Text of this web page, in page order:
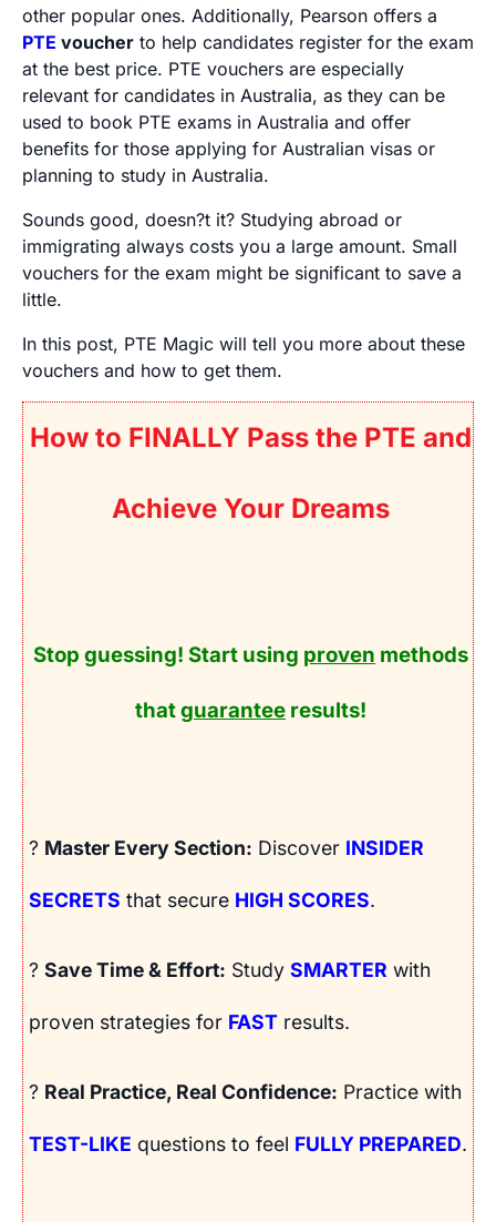
other popular ones. Additionally, Pearson offers a
PTE voucher to help candidates register for the exam
at the best price. PTE vouchers are especially
relevant for candidates in Australia, as they can be
used to book PTE exams in Australia and offer
benefits for those applying for Australian visas or
planning to study in Australia.
Sounds good, doesn?t it? Studying abroad or
immigrating always costs you a large amount. Small
vouchers for the exam might be significant to save a
little.
In this post, PTE Magic will tell you more about these
vouchers and how to get them.
How to FINALLY Pass the PTE and
Achieve Your Dreams
Stop guessing! Start using proven methods
thatguarantee results!
? Master Every Section: Discover INSIDER
SECRETS that secure HIGH SCORES.
? Save Time & Effort: Study SMARTER with
proven strategies for FAST results.
? Real Practice, Real Confidence: Practice with
TEST-LIKE questions to feel FULLY PREPARED.